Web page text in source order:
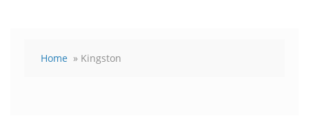
Home » Kingston